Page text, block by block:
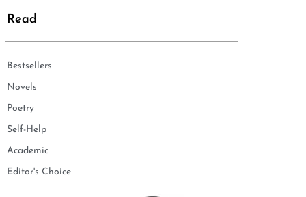
Read
Bestsellers
Novels
Poetry
Self-Help
Academic
Editor's Choice